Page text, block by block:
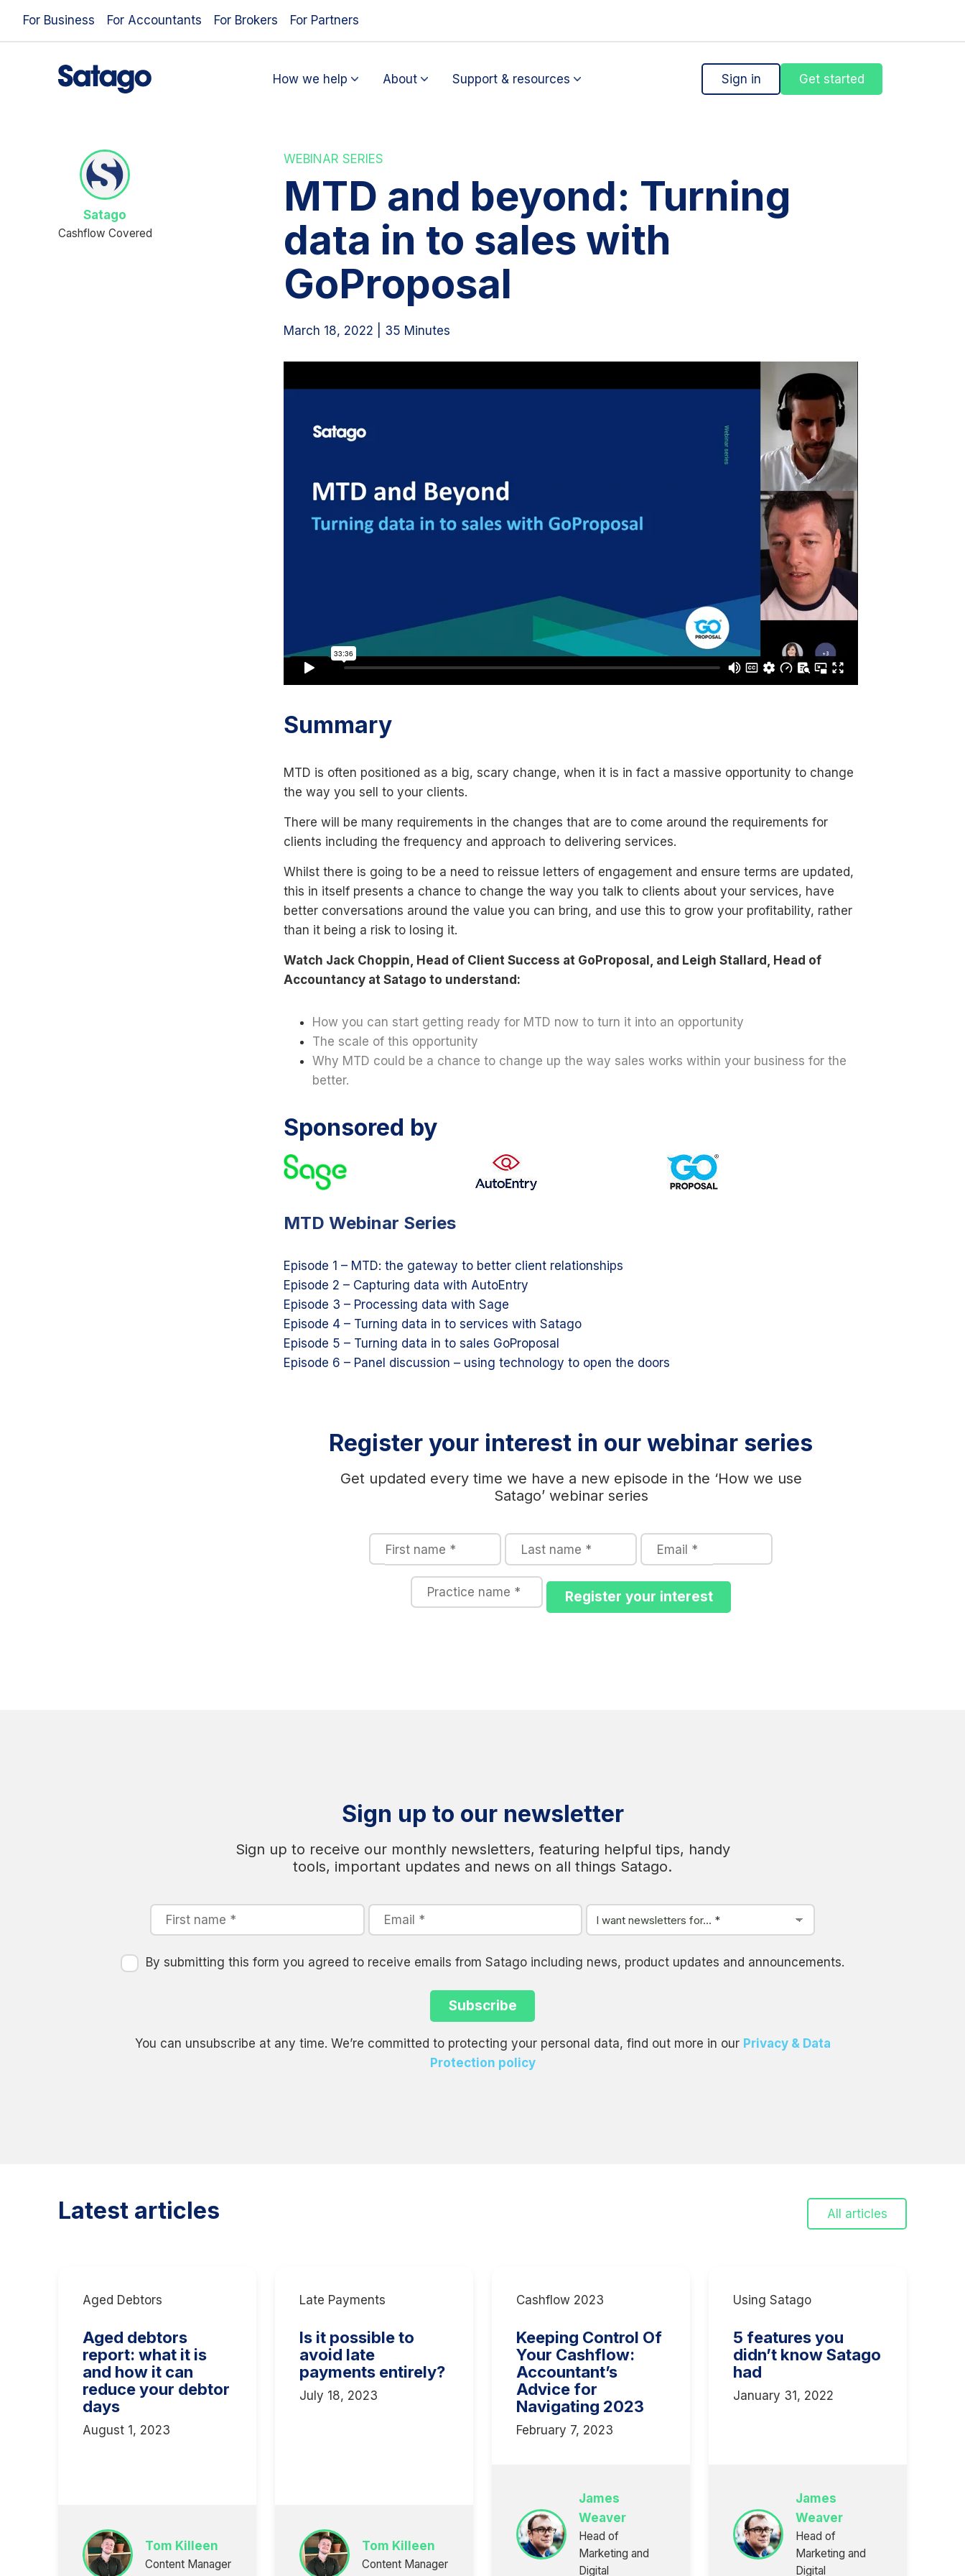
For Business For Accountants For Brokers For Partners
How we help About Support & resources Sign in Get started
Satago
Cashflow Covered
WEBINAR SERIES
MTD and beyond: Turning
data in to sales with
GoProposal
March 18, 2022 | 35 Minutes
Summary
MTD is often positioned as a big, scary change, when it is in fact a massive opportunity to change
the way you sell to your clients.
There will be many requirements in the changes that are to come around the requirements for
clients including the frequency and approach to delivering services.
Whilst there is going to be a need to reissue letters of engagement and ensure terms are updated,
this in itself presents a chance to change the way you talk to clients about your services, have
better conversations around the value you can bring, and use this to grow your profitability, rather
than it being a risk to losing it.
Watch Jack Choppin, Head of Client Success at GoProposal, and Leigh Stallard, Head of
Accountancy at Satago to understand:
How you can start getting ready for MTD now to turn it into an opportunity
The scale of this opportunity
Why MTD could be a chance to change up the way sales works within your business for the
better.
Sponsored by
MTD Webinar Series
Episode 1 – MTD: the gateway to better client relationships
Episode 2 – Capturing data with AutoEntry
Episode 3 – Processing data with Sage
Episode 4 – Turning data in to services with Satago
Episode 5 – Turning data in to sales GoProposal
Episode 6 – Panel discussion – using technology to open the doors
Register your interest in our webinar series
Get updated every time we have a new episode in the ‘How we use
Satago’ webinar series
Sign up to our newsletter
Sign up to receive our monthly newsletters, featuring helpful tips, handy
tools, important updates and news on all things Satago.
By submitting this form you agreed to receive emails from Satago including news, product updates and announcements.
You can unsubscribe at any time. We’re committed to protecting your personal data, find out more in our Privacy & Data
Protection policy
Latest articles All articles
Aged Debtors
Aged debtors
report: what it is
and how it can
reduce your debtor
days
August 1, 2023
Tom Killeen
Content Manager
Late Payments
Is it possible to
avoid late
payments entirely?
July 18, 2023
Tom Killeen
Content Manager
Cashflow 2023
Keeping Control Of
Your Cashflow:
Accountant’s
Advice for
Navigating 2023
February 7, 2023
James
Weaver
Head of
Marketing and
Digital
Using Satago
5 features you
didn’t know Satago
had
January 31, 2022
James
Weaver
Head of
Marketing and
Digital